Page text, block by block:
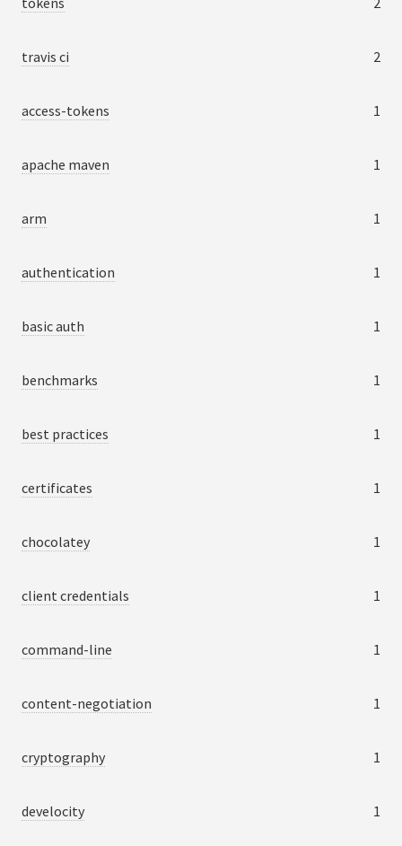
travis ci 2
access-tokens 1
apache maven 1
arm 1
authentication 1
basic auth 1
benchmarks 1
best practices 1
certificates 1
chocolatey 1
client credentials 1
command-line 1
content-negotiation 1
cryptography 1
develocity 1